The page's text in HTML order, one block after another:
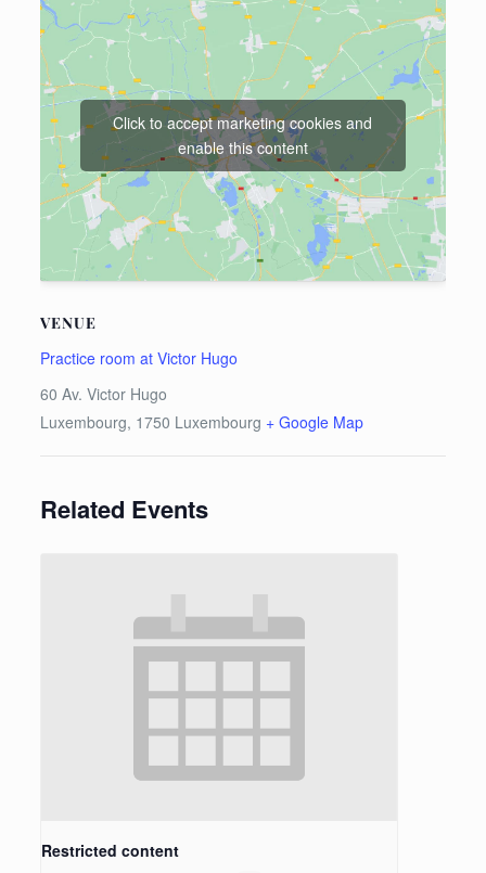
VENUE
Practice room at Victor Hugo
60 Av. Victor Hugo
Luxembourg, 1750 Luxembourg + Google Map
Click to accept marketing cookies and
enable this content
Related Events
Restricted content